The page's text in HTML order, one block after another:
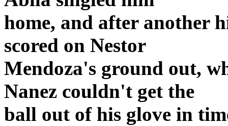
home, and after another
scored on Nestor
Mendoza's ground out,
Nanez couldn't get the
ball out of his glove in